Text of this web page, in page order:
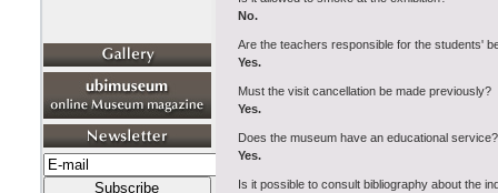
No.
Are the teachers responsible for the students'
Yes.
Must the visit cancellation be made previously?
Yes.
Does the museum have an educational service?
Yes.
Is it possible to consult bibliography about the